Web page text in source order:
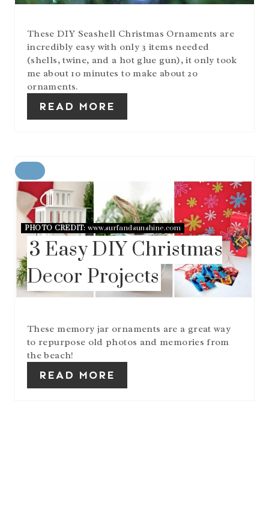
N
These DIY Seashell Christmas Ornaments are
incredibly easy with only 3 items needed
(shells, twine, and a hot glue gun), it only took
me about 10 minutes to make about 20
ornaments.
READ MORE
E
A
T
E
P
I
N
E
S
P
I
PHOTO CREDIT: www.surfandsunshine.com
3 Easy DIY Christmas
Decor Projects
These memory jar ornaments are a great way
to repurpose old photos and memories from
the beach!
READ MORE